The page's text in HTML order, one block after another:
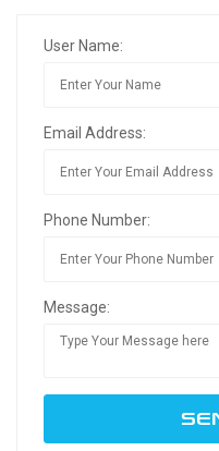
User Name:
Email Address:
Phone Number:
Message: